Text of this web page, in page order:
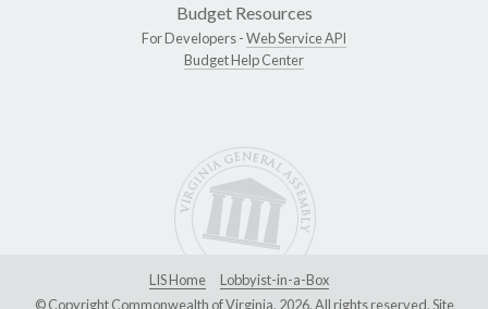
Budget Resources
For Developers -Web Service API
Budget Help Center
LIS Home
Lobbyist-in-a-Box
© Copyright Commonwealth of Virginia, 2026. All rights reserved. Site